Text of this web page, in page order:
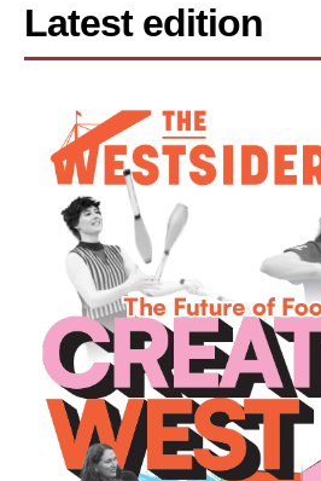
Latest edition